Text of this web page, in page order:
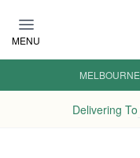
MENU
MELBOURNE
Delivering To